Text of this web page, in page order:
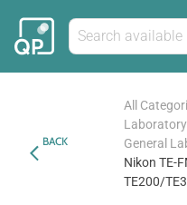
BACK
All
General
Nikon TE-
TE200/